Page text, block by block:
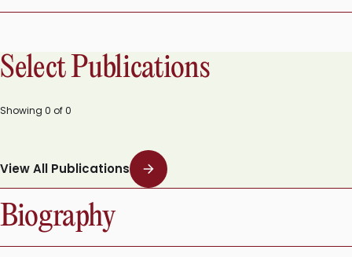
Select Publications
Showing 0 of0
View All Publications
Biography